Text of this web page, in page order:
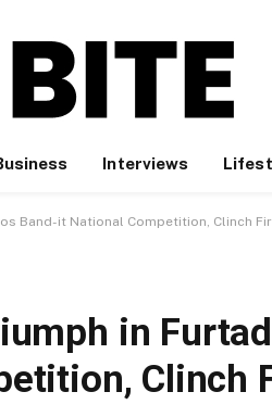
Interviews
Band-it National Competition, Clinch
in
Clinch